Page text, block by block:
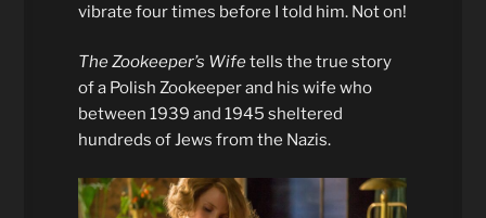
vibrate four times before I told him. Not on!
The Zookeeper’s Wifetells the true story
of a Polish Zookeeper and his wife who
between 1939 and 1945 sheltered
hundreds of Jews from the Nazis.